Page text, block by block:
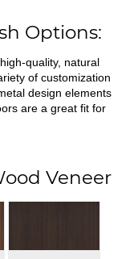
Options:
quality, natural
of customization
design elements
are a great fit for
Veneer